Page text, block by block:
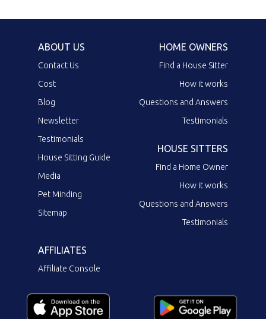
ABOUT US
Contact Us
Cost
Blog
Newsletter
Testimonials
House Sitting Guide
Media
Pet Minding
Sitemap
HOME OWNERS
Find a House Sitter
How it works
Questions and Answers
Testimonials
HOUSE SITTERS
Find a Home Owner
How it works
Questions and Answers
Testimonials
AFFILIATES
Affiliate Console